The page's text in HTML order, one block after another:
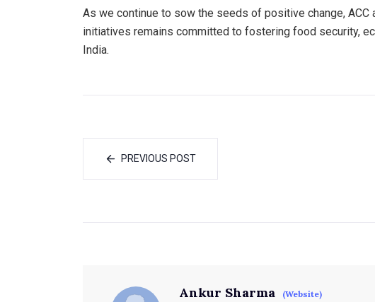
As we continue to sow the seeds of positive change, ACC
initiatives remains committed to fostering food security,
India.
PREVIOUS POST
Ankur Sharma (Website)